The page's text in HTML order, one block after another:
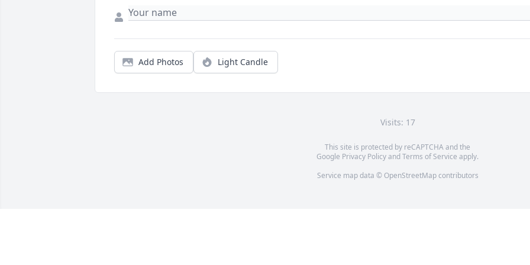
Add Photos Light Candle
Visits: 17
This site is protected by reCAPTCHA and the
Google Privacy PolicyandTerms of Service apply.
Service map data © OpenStreetMapcontributors